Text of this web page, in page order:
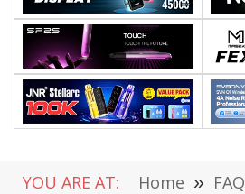
YOU ARE AT: Home » FAQ